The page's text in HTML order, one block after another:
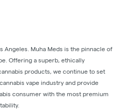
Angeles. Muha Meds is the pinnacle of
Offering a superb, ethically
products, we continue to set
vape industry and provide
consumer with the most premium